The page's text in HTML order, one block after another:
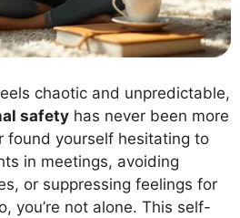
chaotic and unpredictable,
safety has never been more
found yourself hesitating to
in meetings, avoiding
or suppressing feelings for
you’re not alone. This self-